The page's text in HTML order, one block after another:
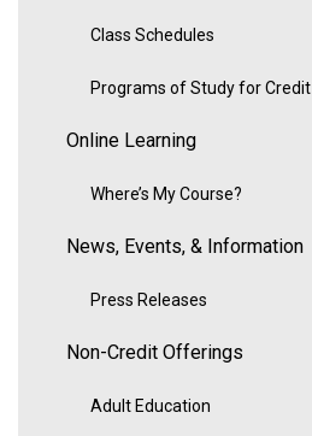
Class Schedules
Programs of Study for Credit
Online Learning
Where’s My Course?
News, Events, & Information
Press Releases
Non-Credit Offerings
Adult Education